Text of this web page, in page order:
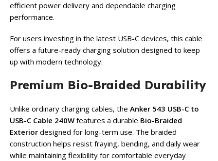
efficient power delivery and dependable charging
performance.
For users investing in the latest USB-C devices, this cable
offers a future-ready charging solution designed to keep
up with modern technology.
Premium Bio-Braided Durability
Unlike ordinary charging cables, the Anker 543 USB-C to
USB-C Cable 240W features a durable Bio-Braided
Exterior designed for long-term use. The braided
construction helps resist fraying, bending, and daily wear
while maintaining flexibility for comfortable everyday